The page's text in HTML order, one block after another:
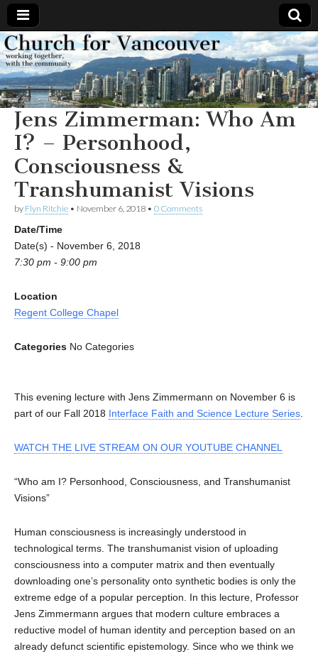
Church
for
Vancouver
Working
together,
with the
community
Jens Zimmerman: Who Am
I? – Personhood,
Consciousness &
Transhumanist Visions
by Flyn Ritchie • November 6, 2018 • 0 Comments
Date/Time
Date(s) - November 6, 2018
7:30 pm - 9:00 pm
Location
Regent College Chapel
Categories No Categories
This evening lecture with Jens Zimmermann on November 6 is
part of our Fall 2018 Interface Faith and Science Lecture Series
WATCH THE LIVE STREAM ON OUR YOUTUBE CHANNEL
“Who am I? Personhood, Consciousness, and Transhumanist
Visions”
Human consciousness is increasingly understood in
technological terms. The transhumanist vision of uploading
consciousness into a computer matrix and then eventually
downloading one’s personality onto synthetic bodies is only the
extreme edge of a popular perception. In this lecture, Professor
Jens Zimmermann argues that modern culture embraces a
reductive model of human identity and perception based on an
already defunct scientific epistemology. Since who we think we